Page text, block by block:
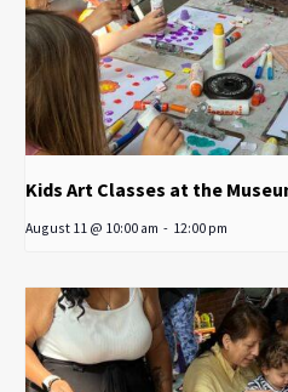
Kids Art Classes at the
August 11 @ 10:00 am - 12:00 pm